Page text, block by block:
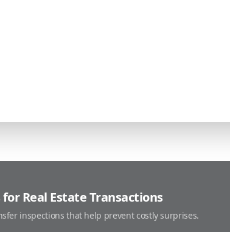
Real Estate Transactions
inspections that help prevent costly surprises.